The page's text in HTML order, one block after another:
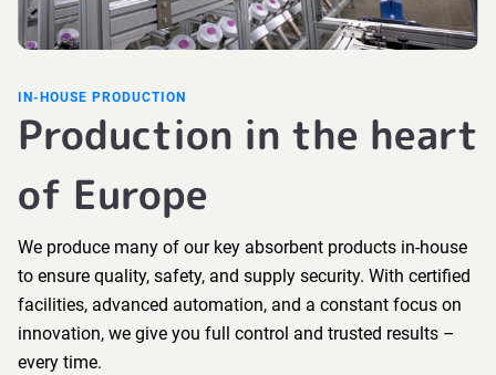
IN-HOUSE PRODUCTION
Production in the heart
of Europe
We produce many of our key absorbent products in-house
to ensure quality, safety, and supply security. With certified
facilities, advanced automation, and a constant focus on
innovation, we give you full control and trusted results –
every time.